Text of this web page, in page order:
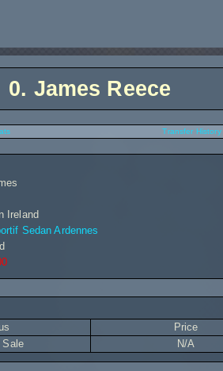
0. James Reece
Transfer History
Ireland
Sedan Ardennes
Price
Sale
N/A